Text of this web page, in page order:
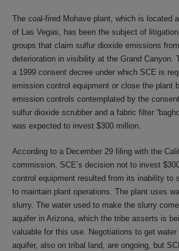
The coal-fired Mohave plant, which is located
of Las Vegas, has been the subject of
groups that claim sulfur dioxide emissions
deterioration in visibility at the Grand Canyon.
a 1999 consent decree under which SCE is
emission control equipment or close the plant
emission controls contemplated by the
sulfur dioxide scrubber and a fabric filter
was expected to invest $300 million.
According to a December 29 filing with the
commission, SCE’s decision not to invest
control equipment resulted from its inability to
to maintain plant operations. The plant uses
slurry. The water used to make the slurry
aquifer in Arizona, which the tribe asserts is
valuable for this use. Negotiations to get
aquifer, also on tribal land, are ongoing, but